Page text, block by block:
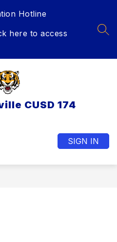
Hotline
here to access
CUSD 174
SIGN IN